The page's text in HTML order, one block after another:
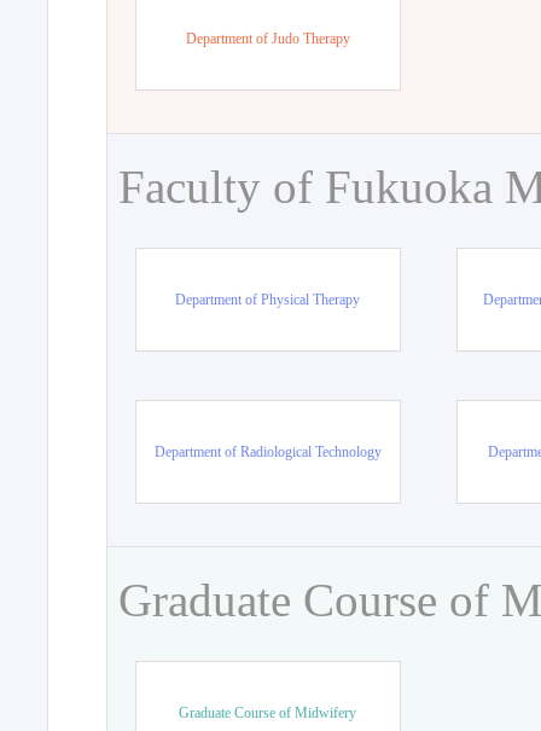
Department of Judo Therapy
Faculty of Fukuoka
Department of Physical Therapy
Department of Radiological Technology
Graduate Course of
Graduate Course of Midwifery